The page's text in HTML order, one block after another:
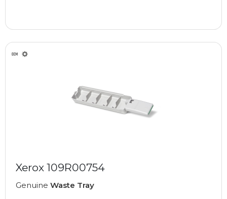
Xerox 109R00754
Genuine Waste Tray